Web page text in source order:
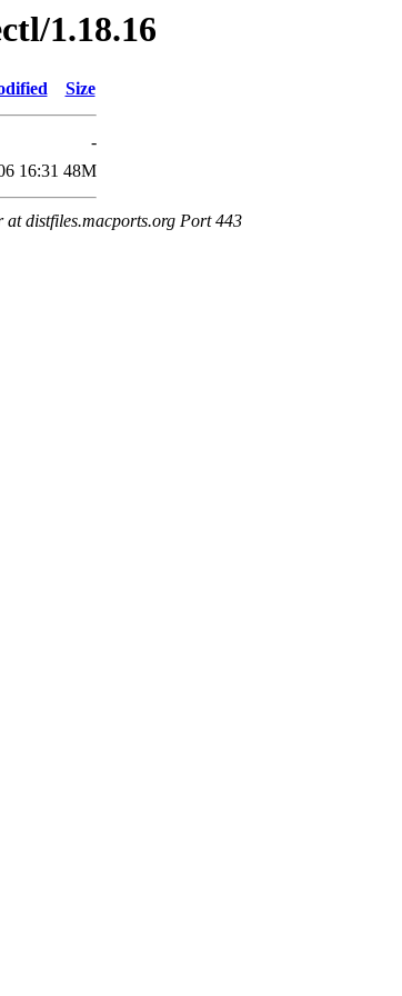
1.18.16
Size
-
16:31 48M
distfiles.macports.org Port 443